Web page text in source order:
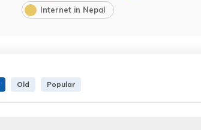
Internet in Nepal
Old Popular